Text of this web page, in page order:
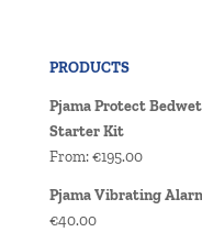
PRODUCTS
Pjama Protect
Starter Kit
From:€195.00
Pjama Vibrating
€40.00